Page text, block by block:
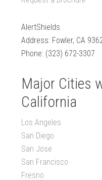
AlertShields
Address: Fowler, CA
Phone: (323) 672-3307
Major Cities
California
Los Angeles
San Diego
San Jose
San Francisco
Fresno